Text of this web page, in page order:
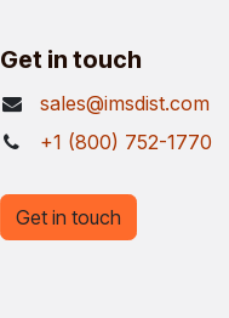
Get in touch
sales@imsdist.com
+1 (800) 752-1770
Get in touch